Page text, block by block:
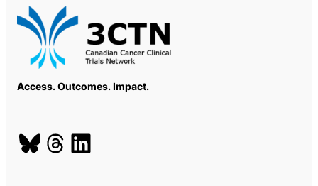
Access. Outcomes. Impact.
Bluesky Threads LinkedIn